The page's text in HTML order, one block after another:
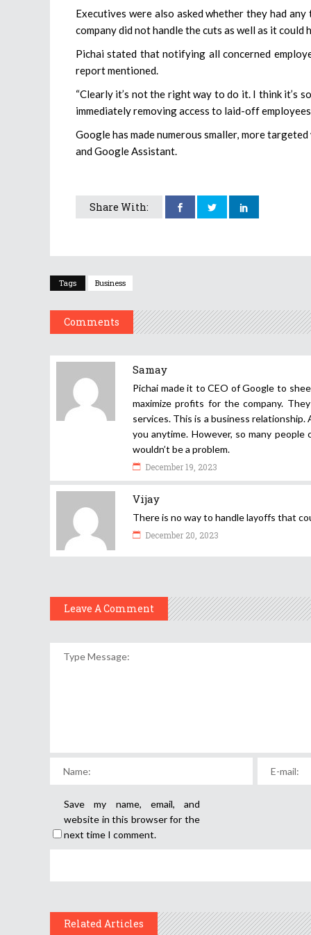
Executives were also asked whether they had
company did not handle the cuts as well as it could
Pichai stated that notifying all concerned
report mentioned.
“Clearly it’s not the right way to do it. I think it’s
immediately removing access to laid-off
Google has made numerous smaller, more
and Google Assistant.
Share With:
Tags Business
Comments
Samay
Pichai made it to CEO of Google to
maximize profits for the company.
services. This is a business
you anytime. However, so many
wouldn’t be a problem.
December 19, 2023
Vijay
There is no way to handle layoffs that
December 20, 2023
Leave A Comment
Save my name, email, and
website in this browser for the
next time I comment.
Related Articles